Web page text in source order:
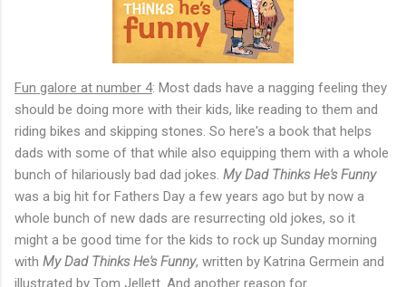
Fun galore at number 4: Most dads have a nagging feeling they
should be doing more with their kids, like reading to them and
riding bikes and skipping stones. So here's a book that helps
dads with some of that while also equipping them with a whole
bunch of hilariously bad dad jokes. My Dad Thinks He's Funny
was a big hit for Fathers Day a few years ago but by now a
whole bunch of new dads are resurrecting old jokes, so it
might a be good time for the kids to rock up Sunday morning
with My Dad Thinks He's Funny, written by Katrina Germein and